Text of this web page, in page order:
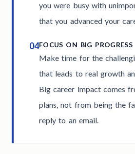
you were busy with
that you advanced your
04FOCUS ON BIG PROGRESS
Make time for the
that leads to real growth
Big career impact comes
plans, not from being the
reply to an email.